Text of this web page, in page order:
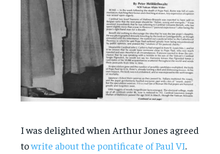
I was delighted when Arthur Jones agreed
towrite about the pontificate of Paul VI.